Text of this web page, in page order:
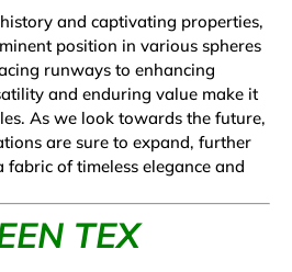
and captivating properties,
position in various spheres
runways to enhancing
and enduring value make it
As we look towards the future,
are sure to expand, further
fabric of timeless elegance and
TEX